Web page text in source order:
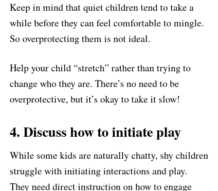
Keep in mind that quiet children tend to take a
while before they can feel comfortable to mingle.
So overprotecting them is not ideal.
Help your child “stretch” rather than trying to
change who they are. There’s no need to be
overprotective, but it’s okay to take it slow!
4. Discuss how to initiate play
While some kids are naturally chatty, shy children
struggle with initiating interactions and play.
They need direct instruction on how to engage